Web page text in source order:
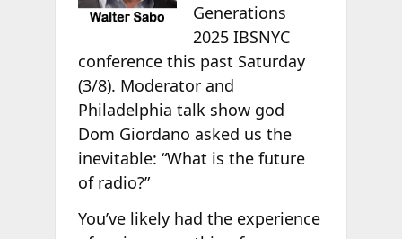
Generations
2025 IBSNYC
conference this past Saturday
(3/8). Moderator and
Philadelphia talk show god
Dom Giordano asked us the
inevitable: “What is the future
of radio?”
You’ve likely had the experience